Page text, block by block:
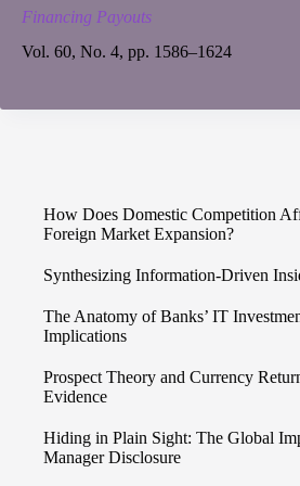
Financing Payouts
Vol. 60, No. 4, pp. 1586–1624
How Does Domestic Competition
Foreign Market Expansion?
Synthesizing Information-Driven
The Anatomy of Banks’ IT
Implications
Prospect Theory and Currency
Evidence
Hiding in Plain Sight: The Global
Manager Disclosure